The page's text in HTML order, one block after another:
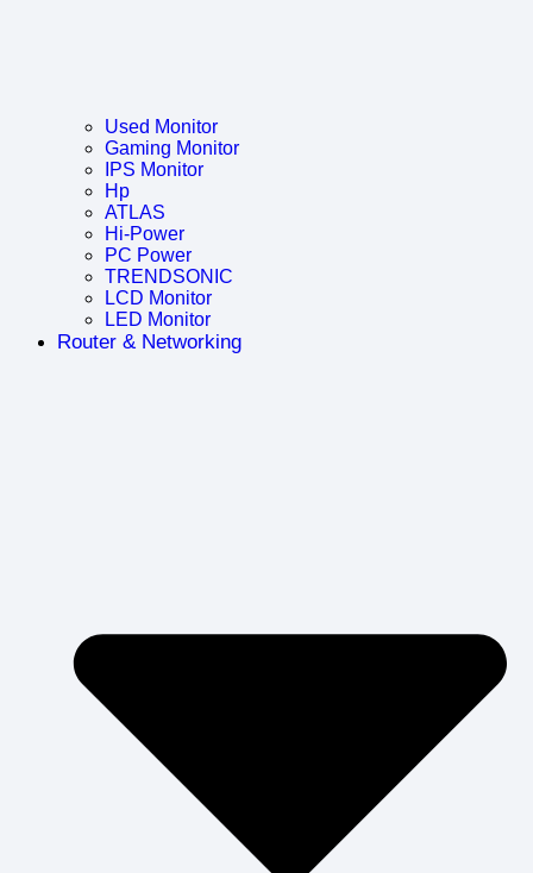
Used Monitor
Gaming Monitor
IPS Monitor
Hp
ATLAS
Hi-Power
PC Power
TRENDSONIC
LCD Monitor
LED Monitor
Router & Networking